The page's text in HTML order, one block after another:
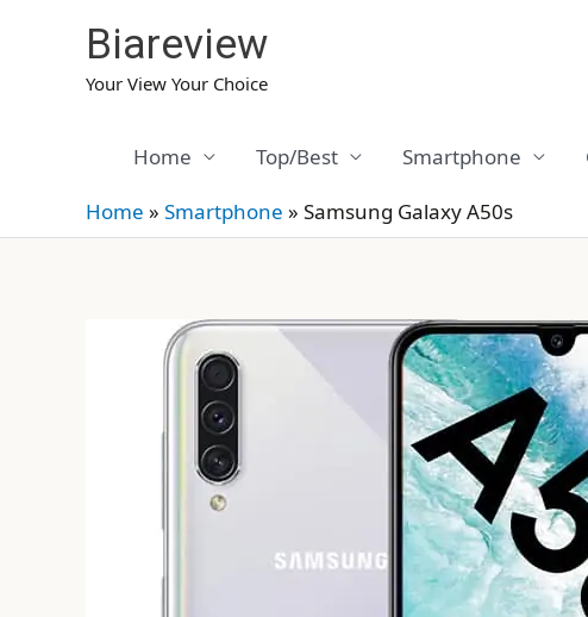
Biareview
Your View Your Choice
Home Top/Best Smartphone
Home » Smartphone » Samsung Galaxy A50s